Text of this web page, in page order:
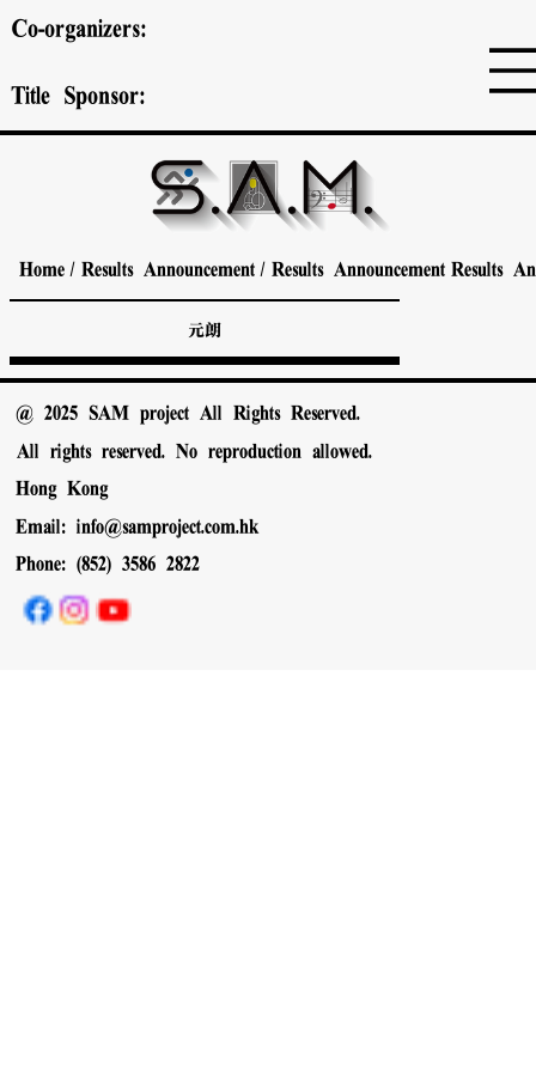
Co-organizers:
Title Sponsor:
Home / Results Announcement / Results Announcement Results
元朗
@ 2025 SAM project All Rights Reserved.
All rights reserved. No reproduction allowed.
Hong Kong
Email: info@samproject.com.hk
Phone: (852) 3586 2822